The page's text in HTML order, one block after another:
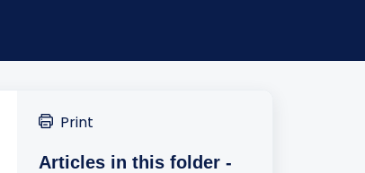
Print
Articles in this folder -